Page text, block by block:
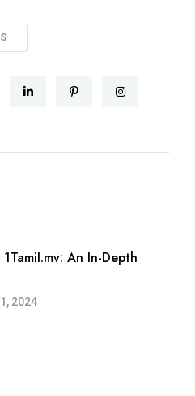
An In-Depth
2024